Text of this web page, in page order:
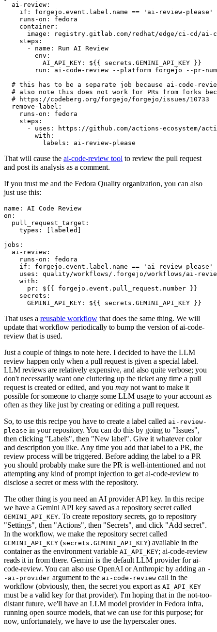
ai-review :
if :
forgejo.event.label.name == 'ai-review-please'
runs-on :
fedora
container :
image :
registry.gitlab.com/redhat/edge/ci-cd/ai-
steps :
-
name :
Run AI Review
env :
AI_API_KEY :
${{ secrets.GEMINI_API_KEY }}
run :
ai-code-review --platform forgejo --pr-
# this has to be a separate job because ai-code-
# also note this does not work for PRs from forks
# https://codeberg.org/forgejo/forgejo/issues/10733
remove-label :
runs-on :
fedora
steps :
-
uses :
https://github.com/actions-ecosystem/action-
with :
labels : ai-review-please
That will cause the ai-code-review tool to review the pull request
and post its analysis as a comment.
If you trust me and the Fedora Quality organization, you can also
just use this:
name :
AI Code Review
on :
pull_request_target :
types : [ labeled ]
jobs :
ai-review :
runs-on :
fedora
if :
forgejo.event.label.name == 'ai-review-please'
uses :
quality/workflows/.forgejo/workflows/ai-
with :
pr :
${{ forgejo.event.pull_request.number }}
secrets :
GEMINI_API_KEY : ${{ secrets.GEMINI_API_KEY }}
That uses a reusable workflow that does the same thing. We will
update that workflow periodically to bump the version of ai-code-
review that is used.
Just a couple of things to note here. I decided to have the LLM
review happen only when a pull request is given a special label.
LLM reviews are relatively expensive, and also quite verbose; you
don't necessarily want one cluttering up the ticket any time a pull
request is created or edited, and you may not want to make it
possible for someone to charge some LLM usage to your account as
often as they like just by creating or editing a pull request.
So, to use this recipe you have to create a label called ai-review-
please in your repository. You can do this by going to "Issues",
then clicking "Labels", then "New label". Give it whatever color
and description you like. Any time you add that label to a PR, the
review process will be triggered. Before adding the label to a PR
you should probably make sure the PR is well-intentioned and not
attempting any kind of prompt injection to get ai-code-review to
disclose a secret or mess with the repository.
The other thing is you need an AI provider API key. In this recipe
we have a Gemini API key saved as a repository secret called
GEMINI_API_KEY. To create repository secrets, go to repository
"Settings", then "Actions", then "Secrets", and click "Add secret".
In the workflow, we make the repository secret called
GEMINI_API_KEY (secrets.GEMINI_API_KEY) available in the
container as the environment variable AI_API_KEY; ai-code-review
reads it in from there. Gemini is the default LLM provider for ai-
code-review. You can also use OpenAI or Anthropic by adding an -
-ai-provider argument to the ai-code-review call in the
workflow (obviously, then, the secret you export as AI_API_KEY
must be a valid key for that provider). I'm hoping that in the not-too-
distant future, we'll have an LLM model provider in Fedora infra,
running open source models, that we can use for this purpose; for
now, unfortunately, we have to use the hyperscaler ones.